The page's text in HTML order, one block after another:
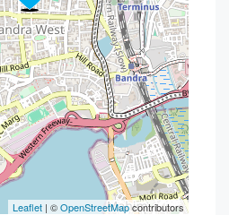
Leaflet | ©OpenStreetMapcontributors